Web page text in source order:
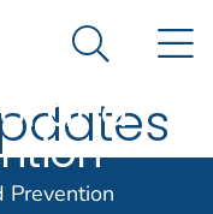
government
Prevention. CDC
for
and
Search
Prevention
subscription